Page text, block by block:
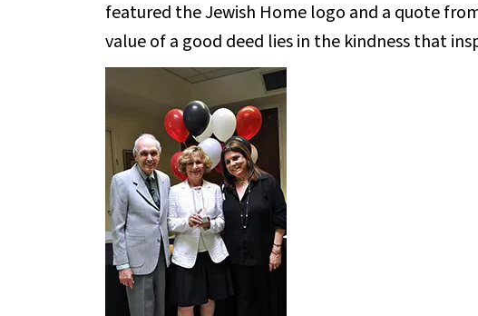
featured the Jewish Home logo and a quote
value of a good deed lies in the kindness that